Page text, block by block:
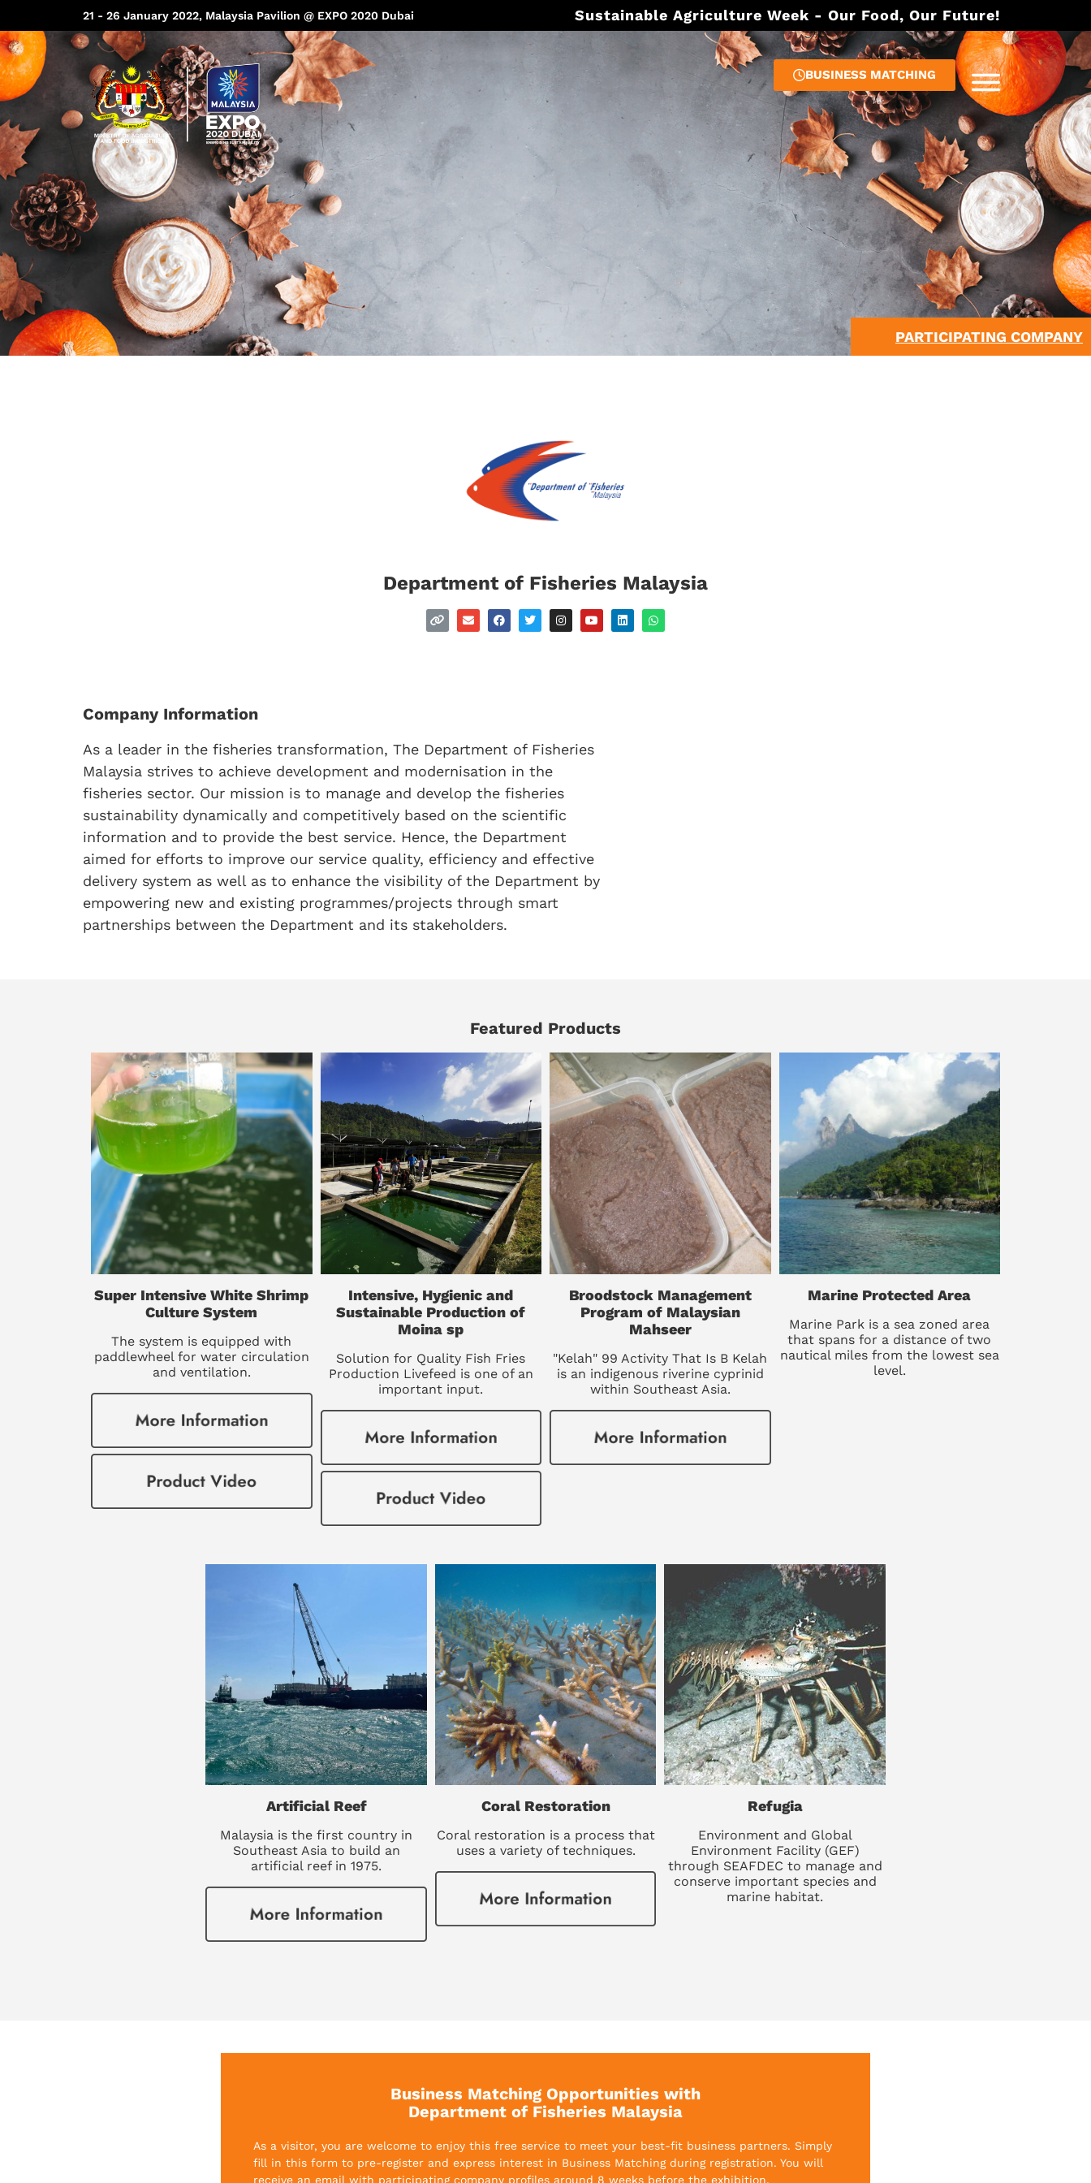
21 - 26 January 2022, Malaysia Pavilion @ EXPO 2020 Dubai Sustainable Agriculture Week - Our Food, Our Future!
BUSINESS MATCHING
PARTICIPATING COMPANY
Department of Fisheries Malaysia
Company Information
As a leader in the fisheries transformation, The Department of Fisheries
Malaysia strives to achieve development and modernisation in the
fisheries sector. Our mission is to manage and develop the fisheries
sustainability dynamically and competitively based on the scientific
information and to provide the best service. Hence, the Department
aimed for efforts to improve our service quality, efficiency and effective
delivery system as well as to enhance the visibility of the Department by
empowering new and existing programmes/projects through smart
partnerships between the Department and its stakeholders.
Featured Products
Super Intensive White Shrimp
Culture System
The system is equipped with
paddlewheel for water circulation
and ventilation.
Intensive, Hygienic and
Sustainable Production of
Moina sp
Solution for Quality Fish Fries
Production Livefeed is one of an
important input.
Broodstock Management
Program of Malaysian
Mahseer
"Kelah" 99 Activity That Is B Kelah
is an indigenous riverine cyprinid
within Southeast Asia.
Marine Protected Area
Marine Park is a sea zoned area
that spans for a distance of two
nautical miles from the lowest sea
level.
Artificial Reef
Malaysia is the first country in
Southeast Asia to build an
artificial reef in 1975.
Coral Restoration
Coral restoration is a process that
uses a variety of techniques.
Refugia
Environment and Global
Environment Facility (GEF)
through SEAFDEC to manage and
conserve important species and
marine habitat.
Business Matching Opportunities with
Department of Fisheries Malaysia
As a visitor, you are welcome to enjoy this free service to meet your best-fit business partners. Simply
fill in this form to pre-register and express interest in Business Matching during registration. You will
receive an email with participating company profiles around 8 weeks before the exhibition.